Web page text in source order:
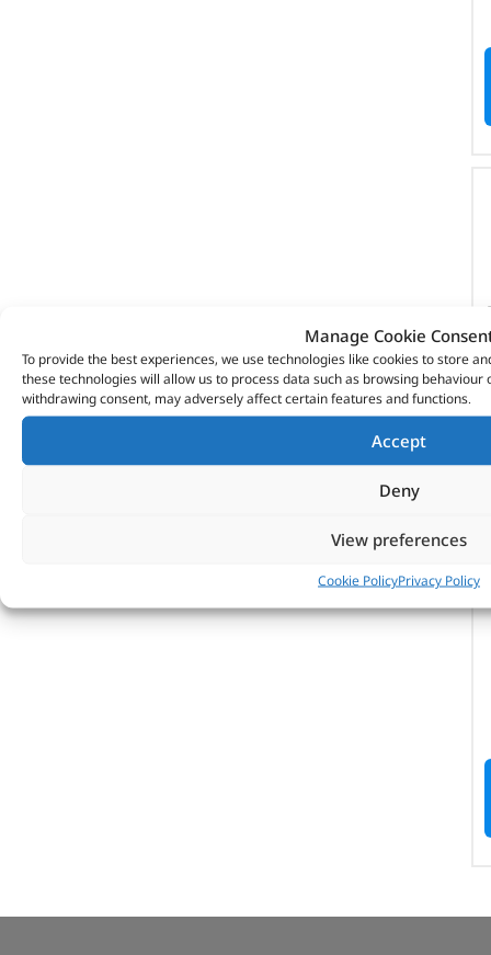
Manage Cookie
To provide the best experiences, we use technologies like cookies to store
these technologies will allow us to process data such as browsing
withdrawing consent, may adversely affect certain features and functions.
Accept
Deny
View preferences
Cookie PolicyPrivacy Policy